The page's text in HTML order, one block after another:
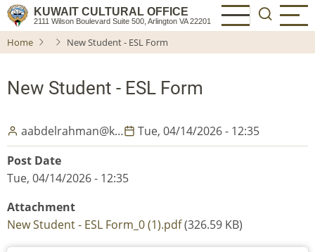
Skip
main
KUWAIT CULTURAL OFFICE
2111 Wilson Boulevard Suite 500, Arlington VA 22201
Home New Student - ESL Form
New Student - ESL Form
aabdelrahman@k…
Tue, 04/14/2026 - 12:35
Post Date
Tue, 04/14/2026 - 12:35
Attachment
New Student - ESL Form_0 (1).pdf(326.59 KB)